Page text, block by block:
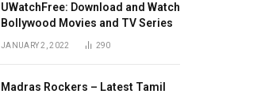
UWatchFree: Download and Watch
Bollywood Movies and TV Series
JANUARY 2, 2022 290
Madras Rockers – Latest Tamil